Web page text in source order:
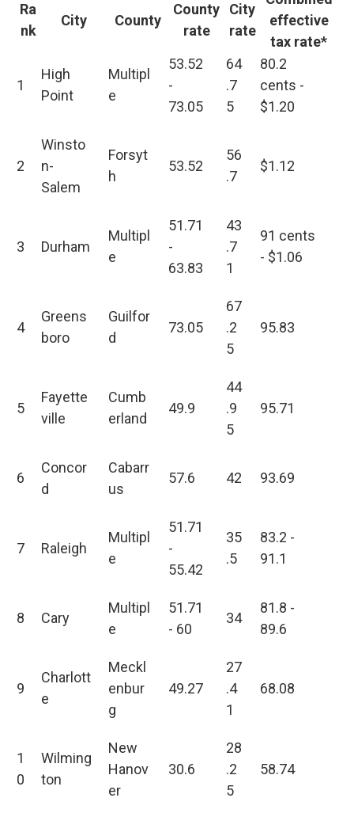
Ra
nk
City County
County
rate
City
rate
effective
tax rate*
1
High
Point
Multipl
e
53.52
-
73.05
64
.7
5
80.2
cents -
$1.20
2
Winsto
n-
Salem
Forsyt
h
53.52
56
.7
$1.12
3 Durham
Multipl
e
51.71
-
63.83
43
.7
1
91 cents
- $1.06
4
Greens
boro
Guilfor
d
73.05
67
.2
5
95.83
5
Fayette
ville
Cumb
erland
49.9
44
.9
5
95.71
6
Concor
d
Cabarr
us
57.6 42 93.69
7 Raleigh
Multipl
e
51.71
-
55.42
35
.5
83.2 -
91.1
8 Cary
Multipl
e
51.71
- 60
34
81.8 -
89.6
9
Charlott
e
Meckl
enbur
g
49.27
27
.4
1
68.08
1
0
Wilming
ton
New
Hanov
er
30.6
28
.2
5
58.74